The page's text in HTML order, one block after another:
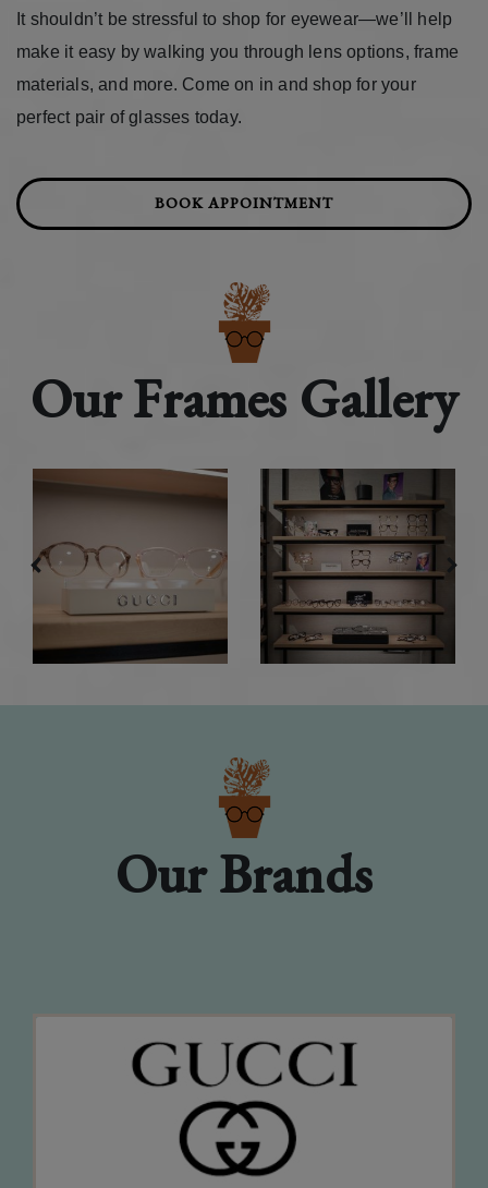
It shouldn’t be stressful to shop for eyewear—we’ll help
make it easy by walking you through lens options, frame
materials, and more. Come on in and shop for your
perfect pair of glasses today.
BOOK APPOINTMENT
Our Frames Gallery
Our Brands